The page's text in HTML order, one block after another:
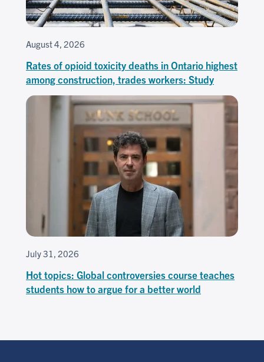
August 4, 2026
Rates of opioid toxicity deaths in Ontario highest
among construction, trades workers: Study
July 31, 2026
Hot topics: Global controversies course teaches
students how to argue for a better world